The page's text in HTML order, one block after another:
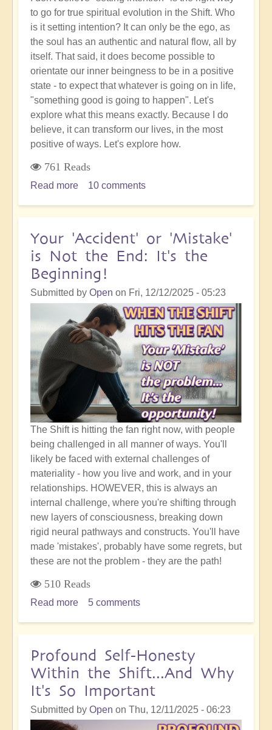
to go for true spiritual evolution in the Shift. Who
is it setting intention? It can only be the ego, as
the soul has an authentic and natural flow, all by
itself. That said, it does become possible to
orientate our inner beingness to be in a positive
state - to expect that whatever is going on in life,
"something good is going to happen". Let's
explore what this means exactly. Because I do
believe, it can transform our lives, in the most
positive of ways. Let's explore how.
761 Reads
Read more about
Know
That
Something
Good
is
Going
to
Happen!
10 comments
Your 'Accident' or 'Mistake'
is Not the End: It's the
Beginning!
Submitted by Open on Fri, 12/12/2025 - 05:23
The Shift is hitting the fan right now, with people
being challenged in all manner of ways. You'll
likely be faced with external challenges of
materiality - how you live and work, and in your
relationships. HOWEVER, this is always an
internal challenge, where you're shifting through
new layers of consciousness, breaking down
rigid neural pathways and constructs. You'll have
made 'mistakes', probably have some regrets, but
these are not the problem - they are the path!
510 Reads
Read more about
'Mistake'
Not
the
End:
5 comments
Profound Self-Honesty
Within the Shift...And Why
It's So Important
Submitted by Open on Thu, 12/11/2025 - 06:23